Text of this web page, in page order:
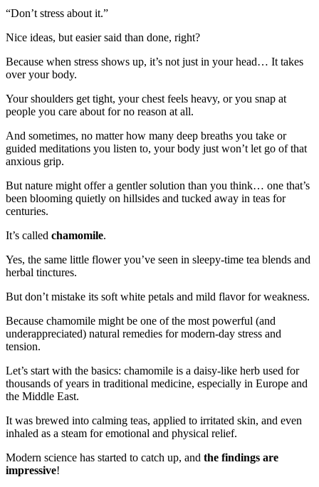
“Don’t stress about it.”
Nice ideas, but easier said than done, right?
Because when stress shows up, it’s not just in your head… It takes
over your body.
Your shoulders get tight, your chest feels heavy, or you snap at
people you care about for no reason at all.
And sometimes, no matter how many deep breaths you take or
guided meditations you listen to, your body just won’t let go of that
anxious grip.
But nature might offer a gentler solution than you think… one that’s
been blooming quietly on hillsides and tucked away in teas for
centuries.
It’s called chamomile.
Yes, the same little flower you’ve seen in sleepy-time tea blends and
herbal tinctures.
But don’t mistake its soft white petals and mild flavor for weakness.
Because chamomile might be one of the most powerful (and
underappreciated) natural remedies for modern-day stress and
tension.
Let’s start with the basics: chamomile is a daisy-like herb used for
thousands of years in traditional medicine, especially in Europe and
the Middle East.
It was brewed into calming teas, applied to irritated skin, and even
inhaled as a steam for emotional and physical relief.
Modern science has started to catch up, and the findings are
impressive!